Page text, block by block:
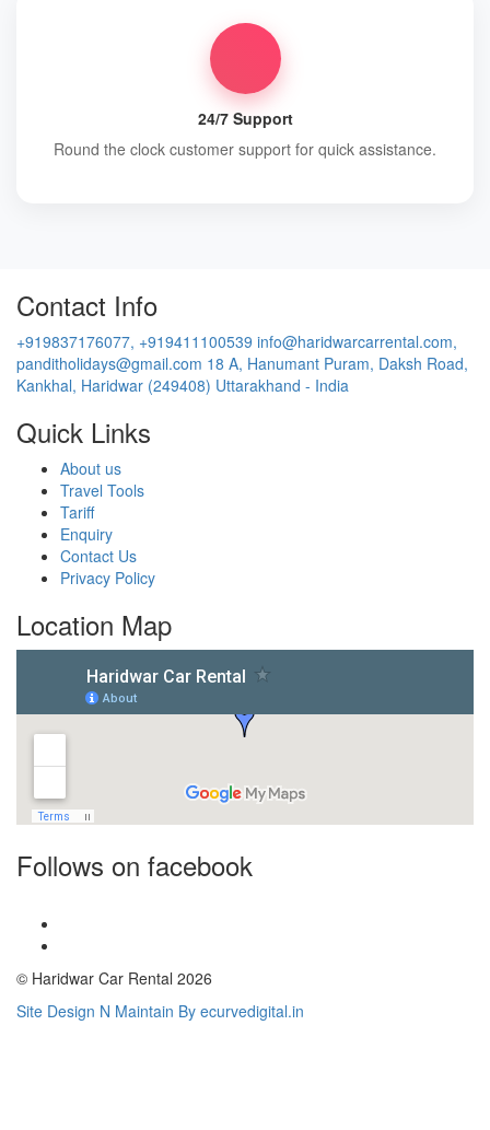
24/7 Support
Round the clock customer support for quick assistance.
Contact Info
+919837176077, +919411100539 info@haridwarcarrental.com,
panditholidays@gmail.com 18 A, Hanumant Puram, Daksh Road,
Kankhal, Haridwar (249408) Uttarakhand - India
Quick Links
About us
Travel Tools
Tariff
Enquiry
Contact Us
Privacy Policy
Location Map
Follows on facebook
© Haridwar Car Rental 2026
Site Design N Maintain By ecurvedigital.in